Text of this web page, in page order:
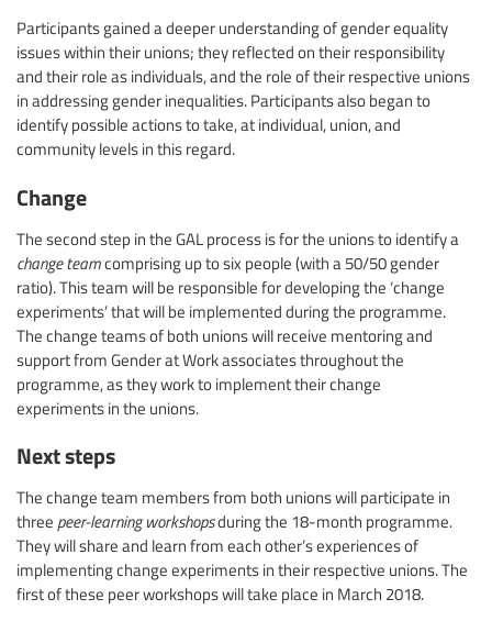
Participants gained a deeper understanding of gender equality
issues within their unions; they reflected on their responsibility
and their role as individuals, and the role of their respective unions
in addressing gender inequalities. Participants also began to
identify possible actions to take, at individual, union, and
community levels in this regard.
Change
The second step in the GAL process is for the unions to identify a
change teamcomprising up to six people (with a 50/50 gender
ratio). This team will be responsible for developing the ‘change
experiments’ that will be implemented during the programme.
The change teams of both unions will receive mentoring and
support from Gender at Work associates throughout the
programme, as they work to implement their change
experiments in the unions.
Next steps
The change team members from both unions will participate in
three peer-learning workshopsduring the 18-month programme.
They will share and learn from each other’s experiences of
implementing change experiments in their respective unions. The
first of these peer workshops will take place in March 2018.